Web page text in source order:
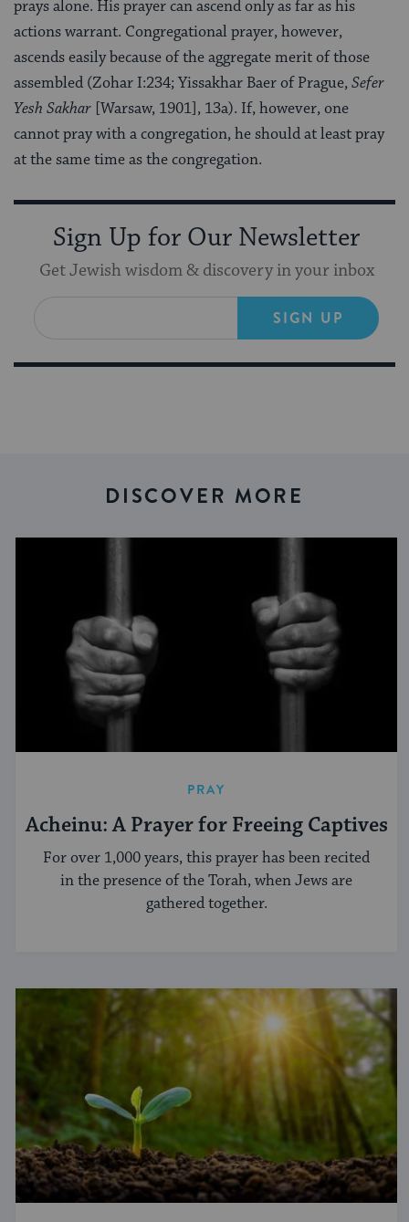
prays alone. His prayer can ascend only as far as his
actions warrant. Congregational prayer, however,
ascends easily because of the aggregate merit of those
assembled (Zohar I:234; Yissakhar Baer of Prague,Sefer
Yesh Sakhar [Warsaw, 1901], 13a). If, however, one
cannot pray with a congregation, he should at least pray
at the same time as the congregation.
Sign Up for Our Newsletter
Get Jewish wisdom & discovery in your inbox
SIGN UP
DISCOVER MORE
PRAY
Acheinu: A Prayer for Freeing Captives
For over 1,000 years, this prayer has been recited
in the presence of the Torah, when Jews are
gathered together.